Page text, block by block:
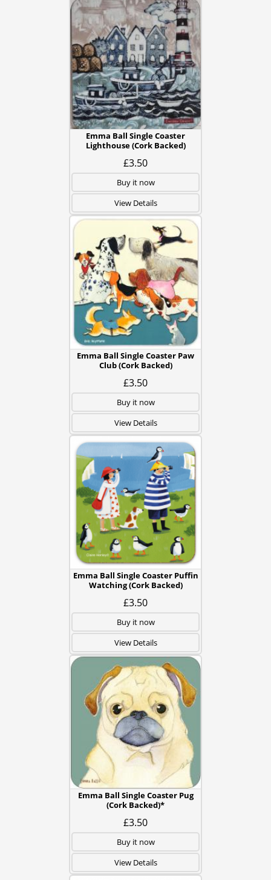
Emma Ball Single Coaster
Lighthouse (Cork Backed)
£3.50
Buy it now
View Details
Emma Ball Single Coaster Paw
Club (Cork Backed)
£3.50
Buy it now
View Details
Emma Ball Single Coaster Puffin
Watching (Cork Backed)
£3.50
Buy it now
View Details
Emma Ball Single Coaster Pug
(Cork Backed)*
£3.50
Buy it now
View Details